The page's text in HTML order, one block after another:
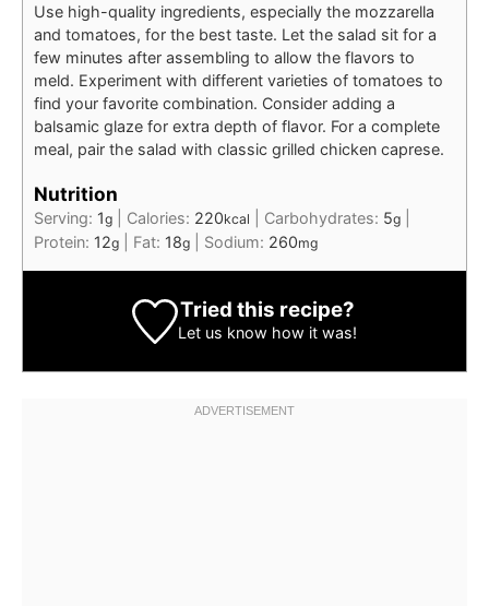
Use high-quality ingredients, especially the mozzarella
and tomatoes, for the best taste. Let the salad sit for a
few minutes after assembling to allow the flavors to
meld. Experiment with different varieties of tomatoes to
find your favorite combination. Consider adding a
balsamic glaze for extra depth of flavor. For a complete
meal, pair the salad with classic grilled chicken caprese.
Nutrition
Serving: 1g Calories: 220kcal Carbohydrates: 5g
Protein: 12g Fat: 18g Sodium: 260mg
Tried this recipe?
Let us know how it was!